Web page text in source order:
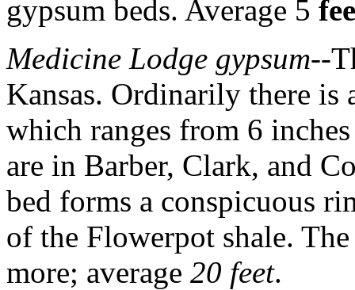
gypsum beds. Average 5
Medicine Lodge gypsum--
Kansas. Ordinarily there is
which ranges from 6
are in Barber, Clark, and
bed forms a conspicuous
of the Flowerpot shale.
more; average 20 feet.